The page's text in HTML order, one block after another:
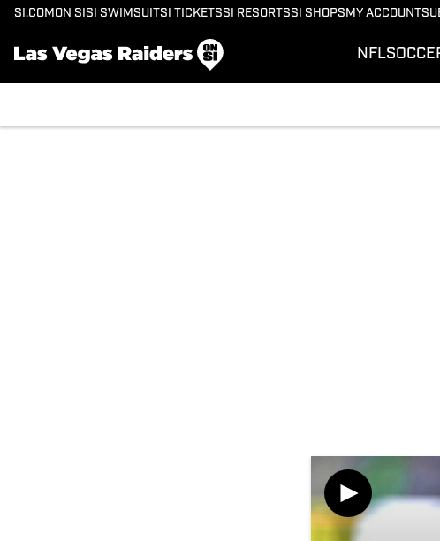
SI.COM ON SI SI SWIMSUITSI TICKETSSI RESORTSSI SHOPS MY ACCOUNT
NFL